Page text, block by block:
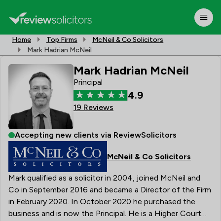
Home Top Firms
McNeil & Co Solicitors
Mark Hadrian McNeil
Mark Hadrian McNeil
Principal
4.9
19 Reviews
Accepting new clients via ReviewSolicitors
McNeil & Co Solicitors
Mark qualified as a solicitor in 2004, joined McNeil and
Co in September 2016 and became a Director of the Firm
in February 2020. In October 2020 he purchased the
business and is now the Principal. He is a Higher Court